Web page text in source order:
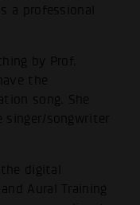
a professional
by Prof.
the
song. She
singer/songwriter
digital
Aural Training